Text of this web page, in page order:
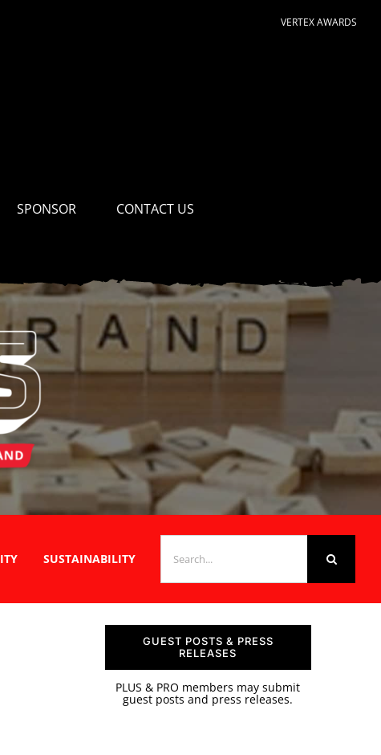
VERTEX AWARDS
SPONSOR CONTACT US
SUSTAINABILITY
FOR:
GUEST POSTS & PRESS
RELEASES
PLUS & PRO members may submit
guest posts and press releases.